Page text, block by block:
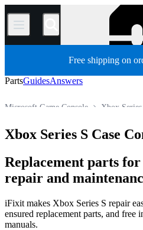
/
Free shipping on
PartsGuidesAnswers
Xbox Series
Microsoft Game Console
Xbox Series S Case
Replacement parts for
repair and
iFixit makes Xbox Series S repair
ensured replacement parts, and free
manuals.